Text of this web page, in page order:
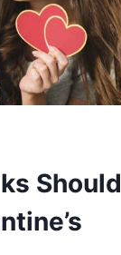
Should